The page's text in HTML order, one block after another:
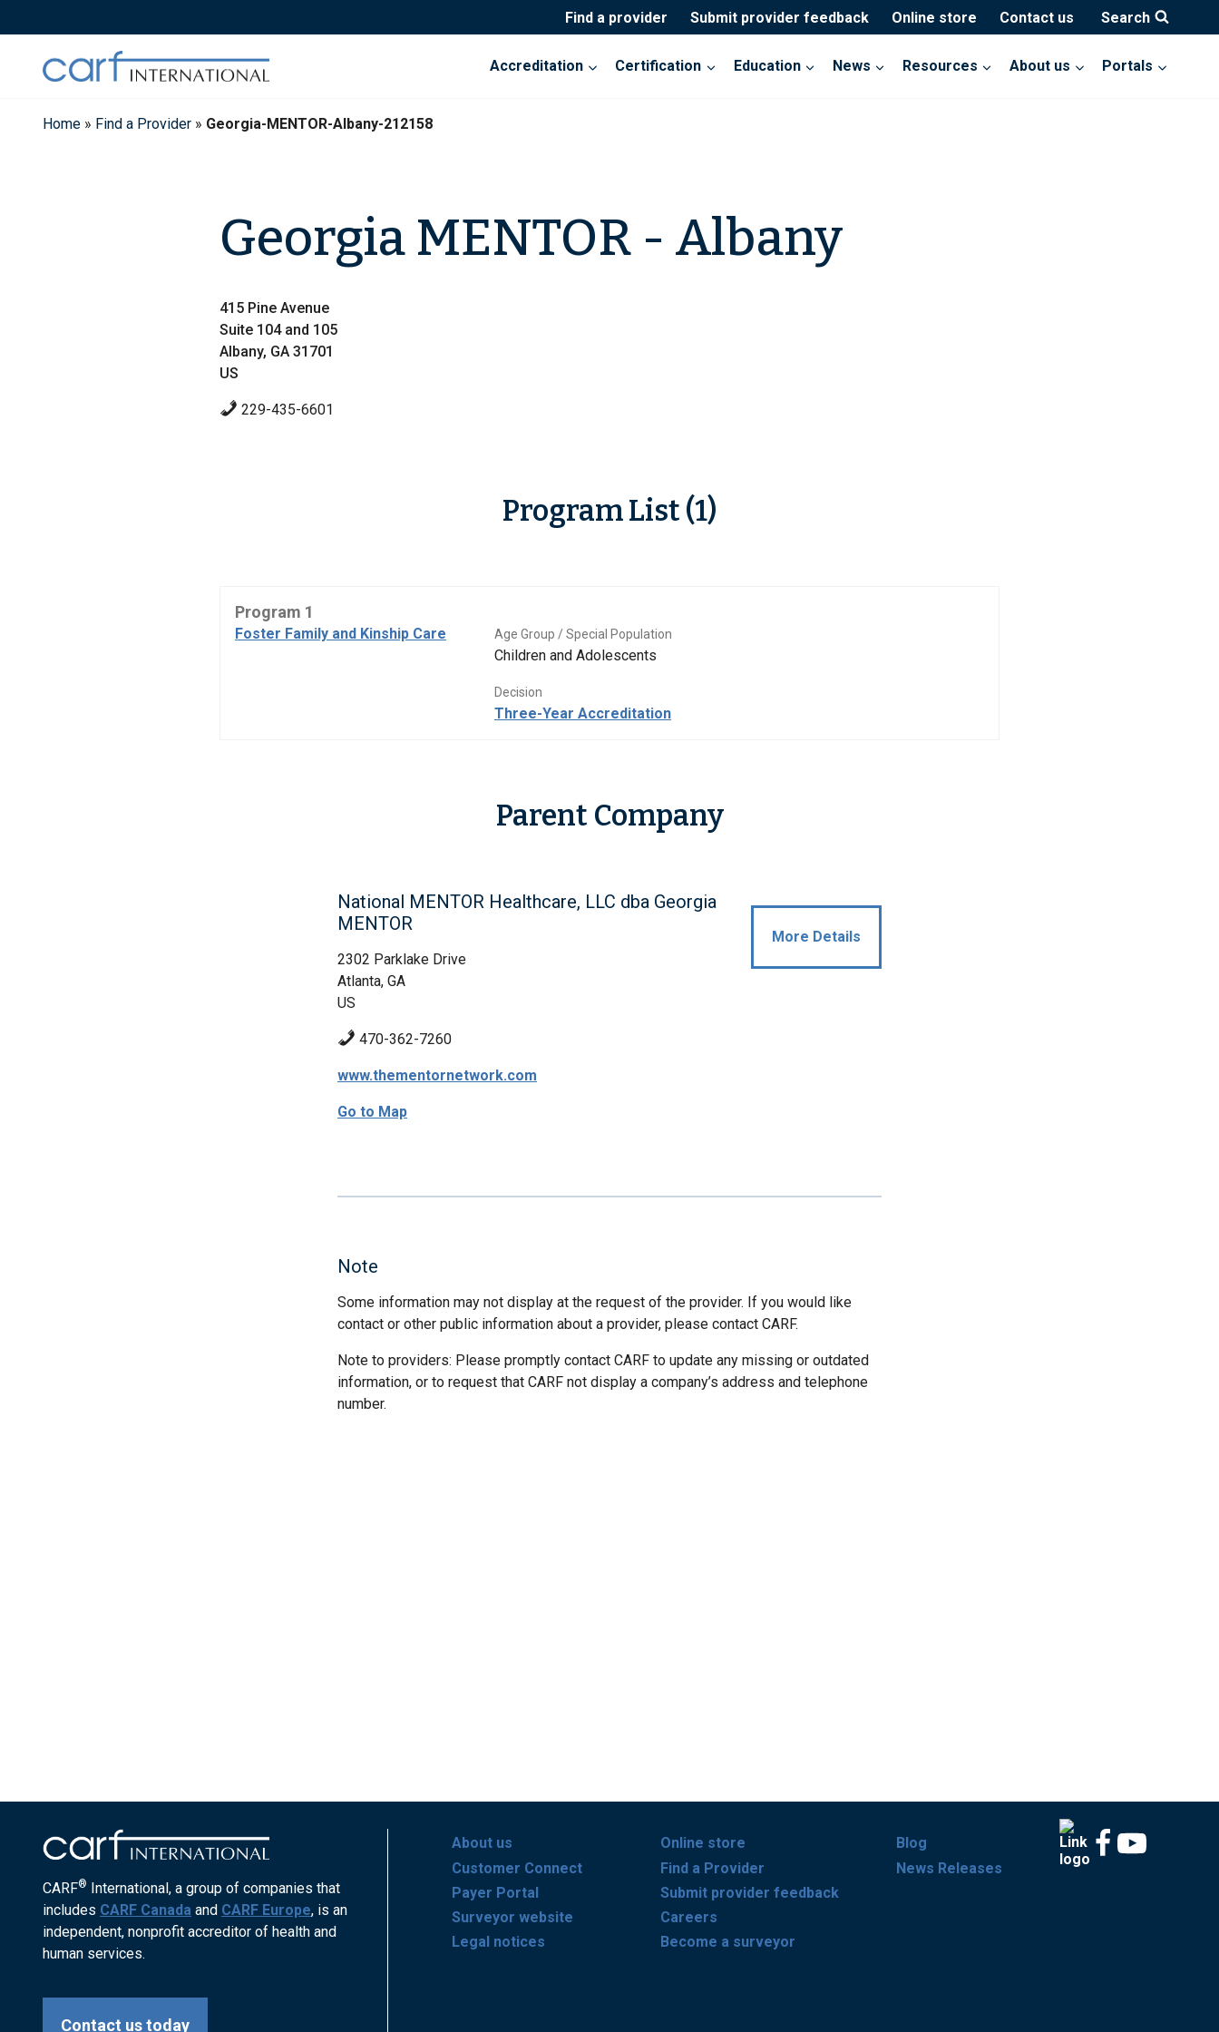
to
Find a provider Submit provider feedback Online store Contact us Search
Accreditation Certification Education News Resources About us Portals
Home » Find a Provider » Georgia-MENTOR-Albany-212158
Georgia MENTOR - Albany
415 Pine Avenue
Suite 104 and 105
Albany, GA 31701
US
229-435-6601
Program List (1)
Program 1
Foster Family and Kinship Care Age Group / Special Population
Children and Adolescents
Decision
Three-Year Accreditation
Parent Company
National MENTOR Healthcare, LLC dba Georgia
MENTOR
2302 Parklake Drive
Atlanta, GA
US
470-362-7260
www.thementornetwork.com
Go to Map
More Details
Note
Some information may not display at the request of the provider. If you would like
contact or other public information about a provider, please contact CARF.
Note to providers: Please promptly contact CARF to update any missing or outdated
information, or to request that CARF not display a company’s address and telephone
number.
CARF® International, a group of companies that
includes CARF Canada and CARF Europe, is an
independent, nonprofit accreditor of health and
human services.
Contact us today
About us
Customer Connect
Payer Portal
Surveyor website
Legal notices
Online store
Find a Provider
Submit provider feedback
Careers
Become a surveyor
Blog
News Releases